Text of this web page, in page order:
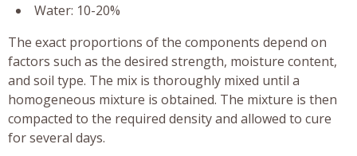
Water: 10-20%
The exact proportions of the components depend on
factors such as the desired strength, moisture content,
and soil type. The mix is thoroughly mixed until a
homogeneous mixture is obtained. The mixture is then
compacted to the required density and allowed to cure
for several days.